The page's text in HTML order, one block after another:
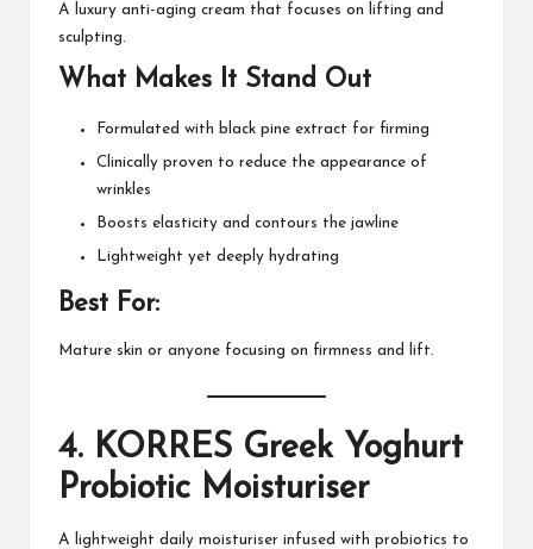
A luxury anti-aging cream that focuses on lifting and
sculpting.
What Makes It Stand Out
Formulated with black pine extract for firming
Clinically proven to reduce the appearance of
wrinkles
Boosts elasticity and contours the jawline
Lightweight yet deeply hydrating
Best For:
Mature skin or anyone focusing on firmness and lift.
4. KORRES Greek Yoghurt
Probiotic Moisturiser
A lightweight daily moisturiser infused with probiotics to